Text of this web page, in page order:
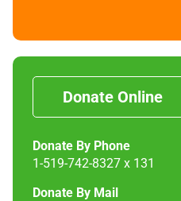
Donate Online
Donate By Phone
1-519-742-8327 x 131
Donate By Mail